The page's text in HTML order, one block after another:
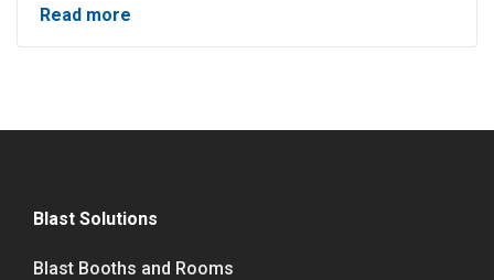
Read more
Blast Solutions
Blast Booths and Rooms